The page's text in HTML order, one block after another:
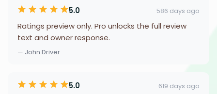
5.0 586 days ago
Ratings preview only. Pro unlocks the full review
text and owner response.
— John Driver
5.0 619 days ago